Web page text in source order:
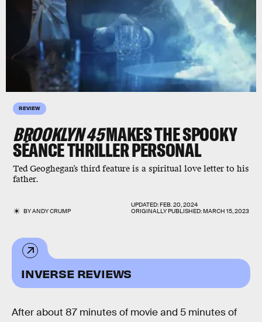
REVIEW
BROOKLYN 45MAKES THE SPOOKY
SÉANCE THRILLER PERSONAL
Ted Geoghegan’s third feature is a spiritual love letter to his
father.
BYANDY CRUMP
UPDATED:FEB. 20, 2024
ORIGINALLY PUBLISHED:MARCH 15, 2023
INVERSE REVIEWS
After about 87 minutes of movie and 5 minutes of